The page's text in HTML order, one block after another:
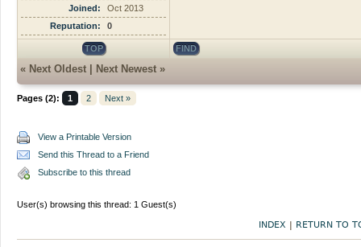
Joined:
Oct 2013
Reputation:
0
TOP FIND
« Next Oldest Next Newest »
Pages (2): 1 2 Next »
View a Printable Version
Send this Thread to a Friend
Subscribe to this thread
User(s) browsing this thread: 1 Guest(s)
INDEX | RETURN TO